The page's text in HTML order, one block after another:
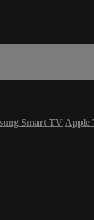
Smart TV Apple